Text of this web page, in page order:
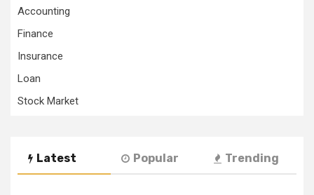
Accounting
Finance
Insurance
Loan
Stock Market
Latest Popular Trending